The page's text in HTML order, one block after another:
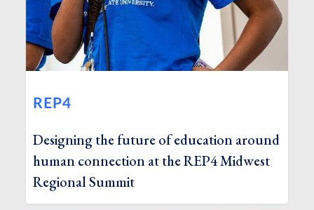
REP4
Designing the future of education around
human connection at the REP4 Midwest
Regional Summit